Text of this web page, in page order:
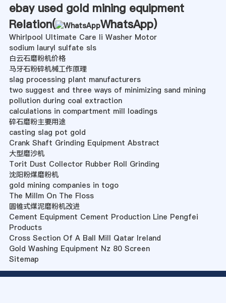
ebay used gold mining equipment
Relation(
WhatsApp)
Whirlpool Ultimate Care Ii Washer Motor
sodium lauryl sulfate sls
白云石磨粉机价格
马牙石粉碎机械工作原理
slag processing plant manufacturers
two suggest and three ways of minimizing sand mining
pollution during coal extraction
calculations in compartment mill loadings
碎石磨粉主要用途
casting slag pot gold
Crank Shaft Grinding Equipment Abstract
大型磨沙机
Torit Dust Collector Rubber Roll Grinding
沈阳粉煤磨粉机
gold mining companies in togo
The Millm On The Floss
圆锥式煤泥磨粉机改进
Cement Equipment Cement Production Line Pengfei
Products
Cross Section Of A Ball Mill Qatar Ireland
Gold Washing Equipment Nz 80 Screen
Sitemap